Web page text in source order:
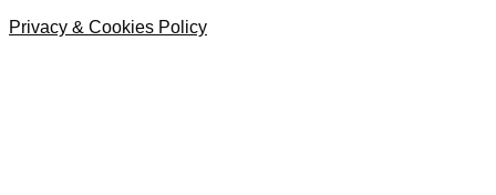
Privacy & Cookies Policy